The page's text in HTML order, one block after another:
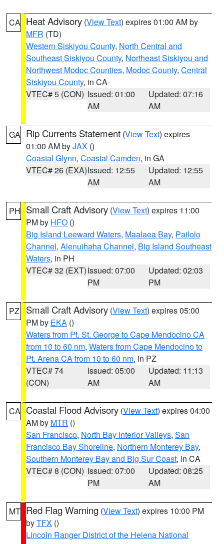
CA Heat Advisory (View Text) expires 01:00 AM by
MFR (TD)
Western Siskiyou County, North Central and
Southeast Siskiyou County, Northeast Siskiyou and
Northwest Modoc Counties, Modoc County, Central
Siskiyou County, in CA
VTEC# 5 (CON) Issued: 01:00
AM
Updated: 07:16
AM
GA Rip Currents Statement (View Text) expires
01:00 AM byJAX ()
Coastal Glynn, Coastal Camden, in GA
VTEC# 26 (EXA)Issued: 12:55
AM
Updated: 12:55
AM
PH Small Craft Advisory (View Text) expires 11:00
PM by HFO ()
Big Island Leeward Waters, Maalaea Bay, Pailolo
Channel, Alenuihaha Channel, Big Island Southeast
Waters, in PH
VTEC# 32 (EXT)Issued: 07:00
PM
Updated: 02:03
PM
PZ Small Craft Advisory (View Text) expires 05:00
PM by EKA ()
Waters from Pt. St. George to Cape Mendocino CA
from 10 to 60 nm, Waters from Cape Mendocino to
Pt. Arena CA from 10 to 60 nm, in PZ
VTEC# 74
(CON)
Issued: 05:00
AM
Updated: 11:13
AM
CA Coastal Flood Advisory (View Text) expires 04:00
AM by MTR ()
San Francisco, North Bay Interior Valleys, San
Francisco Bay Shoreline, Northern Monterey Bay,
Southern Monterey Bay and Big Sur Coast, in CA
VTEC# 8 (CON) Issued: 07:00
PM
Updated: 08:25
AM
MT Red Flag Warning (View Text) expires 10:00 PM
byTFX ()
Lincoln Ranger District of the Helena National